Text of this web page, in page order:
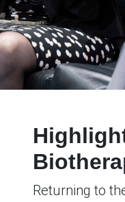
Returning to